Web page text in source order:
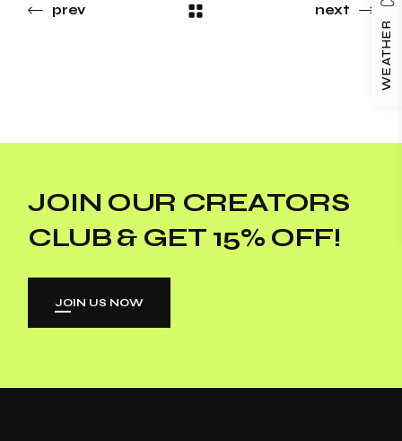
prev next
JOIN OUR CREATORS
CLUB & GET 15% OFF!
JOIN US NOW
WEATHER